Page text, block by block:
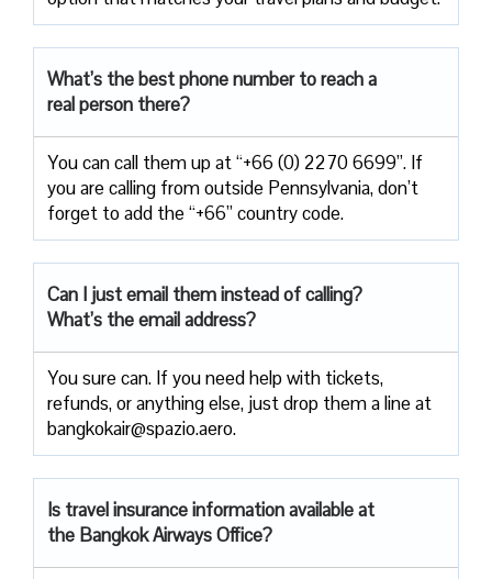
What’s the best phone number to reach a
real person there?
You can call them up at “+66 (0) 2270 6699”. If
you are calling from outside Pennsylvania, don’t
forget to add the “+66” country code.
Can I just email them instead of calling?
What’s the email address?
You sure can. If you need help with tickets,
refunds, or anything else, just drop them a line at
bangkokair@spazio.aero.
Is travel insurance information available at
the Bangkok Airways Office?